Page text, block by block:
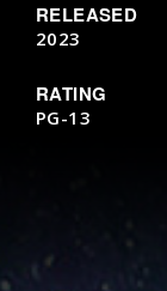
RELEASED
2023
RATING
PG-13